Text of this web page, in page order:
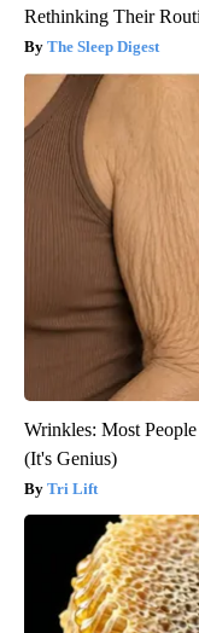
Rethinking Their
The Sleep Digest
Wrinkles: Most
(It's Genius)
Tri Lift